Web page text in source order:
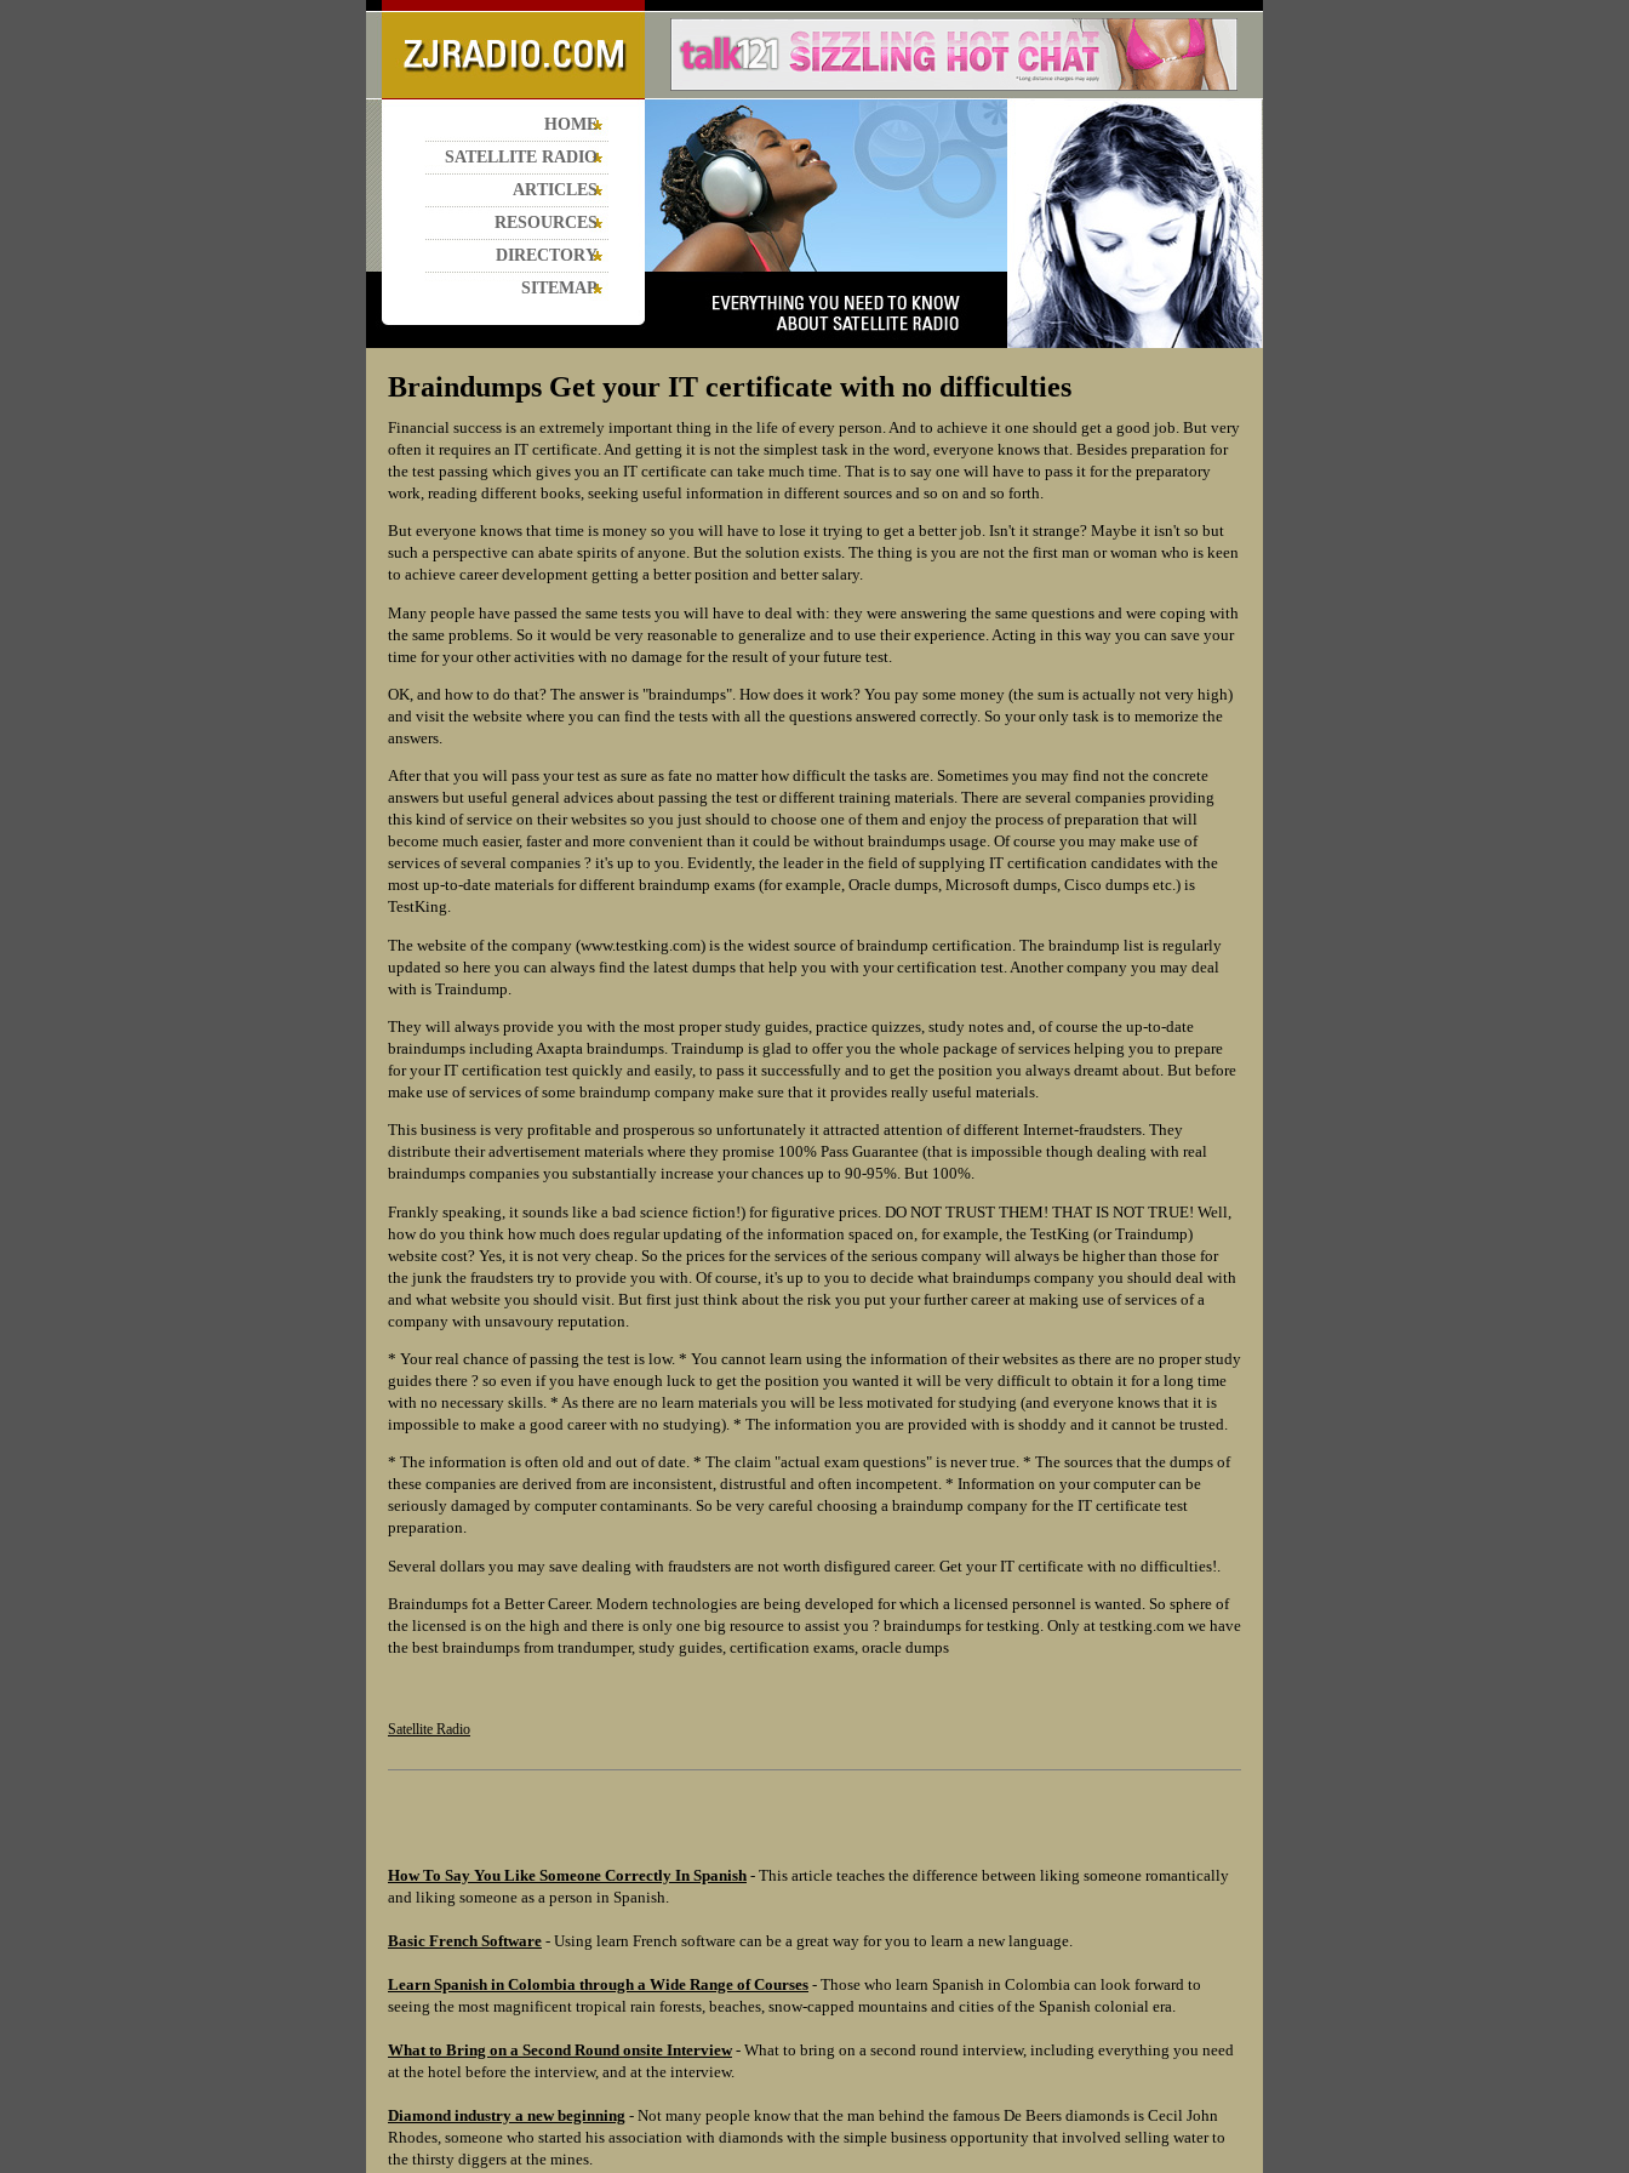
HOME
SATELLITE RADIO
ARTICLES
RESOURCES
DIRECTORY
SITEMAP
Braindumps Get your IT certificate with no difficulties
Financial success is an extremely important thing in the life of every person. And to achieve it one should get a good job. But very
often it requires an IT certificate. And getting it is not the simplest task in the word, everyone knows that. Besides preparation for
the test passing which gives you an IT certificate can take much time. That is to say one will have to pass it for the preparatory
work, reading different books, seeking useful information in different sources and so on and so forth.
But everyone knows that time is money so you will have to lose it trying to get a better job. Isn't it strange? Maybe it isn't so but
such a perspective can abate spirits of anyone. But the solution exists. The thing is you are not the first man or woman who is keen
to achieve career development getting a better position and better salary.
Many people have passed the same tests you will have to deal with: they were answering the same questions and were coping with
the same problems. So it would be very reasonable to generalize and to use their experience. Acting in this way you can save your
time for your other activities with no damage for the result of your future test.
OK, and how to do that? The answer is "braindumps". How does it work? You pay some money (the sum is actually not very high)
and visit the website where you can find the tests with all the questions answered correctly. So your only task is to memorize the
answers.
After that you will pass your test as sure as fate no matter how difficult the tasks are. Sometimes you may find not the concrete
answers but useful general advices about passing the test or different training materials. There are several companies providing
this kind of service on their websites so you just should to choose one of them and enjoy the process of preparation that will
become much easier, faster and more convenient than it could be without braindumps usage. Of course you may make use of
services of several companies ? it's up to you. Evidently, the leader in the field of supplying IT certification candidates with the
most up-to-date materials for different braindump exams (for example, Oracle dumps, Microsoft dumps, Cisco dumps etc.) is
TestKing.
The website of the company (www.testking.com) is the widest source of braindump certification. The braindump list is regularly
updated so here you can always find the latest dumps that help you with your certification test. Another company you may deal
with is Traindump.
They will always provide you with the most proper study guides, practice quizzes, study notes and, of course the up-to-date
braindumps including Axapta braindumps. Traindump is glad to offer you the whole package of services helping you to prepare
for your IT certification test quickly and easily, to pass it successfully and to get the position you always dreamt about. But before
make use of services of some braindump company make sure that it provides really useful materials.
This business is very profitable and prosperous so unfortunately it attracted attention of different Internet-fraudsters. They
distribute their advertisement materials where they promise 100% Pass Guarantee (that is impossible though dealing with real
braindumps companies you substantially increase your chances up to 90-95%. But 100%.
Frankly speaking, it sounds like a bad science fiction!) for figurative prices. DO NOT TRUST THEM! THAT IS NOT TRUE! Well,
how do you think how much does regular updating of the information spaced on, for example, the TestKing (or Traindump)
website cost? Yes, it is not very cheap. So the prices for the services of the serious company will always be higher than those for
the junk the fraudsters try to provide you with. Of course, it's up to you to decide what braindumps company you should deal with
and what website you should visit. But first just think about the risk you put your further career at making use of services of a
company with unsavoury reputation.
* Your real chance of passing the test is low. * You cannot learn using the information of their websites as there are no proper study
guides there ? so even if you have enough luck to get the position you wanted it will be very difficult to obtain it for a long time
with no necessary skills. * As there are no learn materials you will be less motivated for studying (and everyone knows that it is
impossible to make a good career with no studying). * The information you are provided with is shoddy and it cannot be trusted.
* The information is often old and out of date. * The claim "actual exam questions" is never true. * The sources that the dumps of
these companies are derived from are inconsistent, distrustful and often incompetent. * Information on your computer can be
seriously damaged by computer contaminants. So be very careful choosing a braindump company for the IT certificate test
preparation.
Several dollars you may save dealing with fraudsters are not worth disfigured career. Get your IT certificate with no difficulties!.
Braindumps fot a Better Career. Modern technologies are being developed for which a licensed personnel is wanted. So sphere of
the licensed is on the high and there is only one big resource to assist you ? braindumps for testking. Only at testking.com we have
the best braindumps from trandumper, study guides, certification exams, oracle dumps
Satellite Radio
How To Say You Like Someone Correctly In Spanish - This article teaches the difference between liking someone romantically
and liking someone as a person in Spanish.
Basic French Software - Using learn French software can be a great way for you to learn a new language.
Learn Spanish in Colombia through a Wide Range of Courses - Those who learn Spanish in Colombia can look forward to
seeing the most magnificent tropical rain forests, beaches, snow-capped mountains and cities of the Spanish colonial era.
What to Bring on a Second Round onsite Interview- What to bring on a second round interview, including everything you need
at the hotel before the interview, and at the interview.
Diamond industry a new beginning - Not many people know that the man behind the famous De Beers diamonds is Cecil John
Rhodes, someone who started his association with diamonds with the simple business opportunity that involved selling water to
the thirsty diggers at the mines.